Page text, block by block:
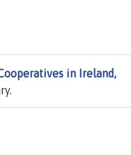
in Ireland,